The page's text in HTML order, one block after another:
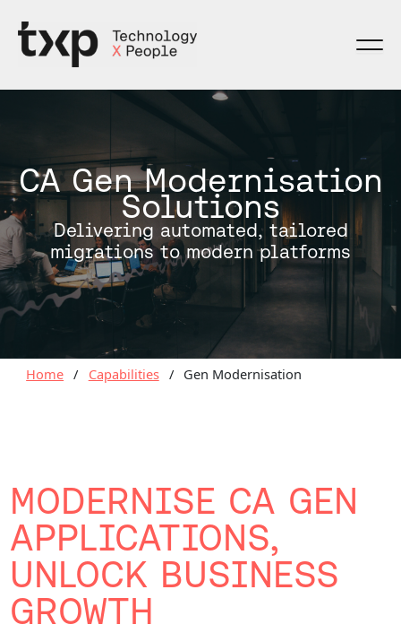
content
CA Gen Modernisation
Solutions
Delivering automated, tailored
migrations to modern platforms
Home / Capabilities / Gen Modernisation
MODERNISE CA GEN
APPLICATIONS,
UNLOCK BUSINESS
GROWTH